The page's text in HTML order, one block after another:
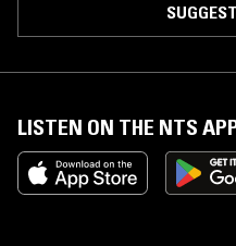
LISTEN ON THE NTS